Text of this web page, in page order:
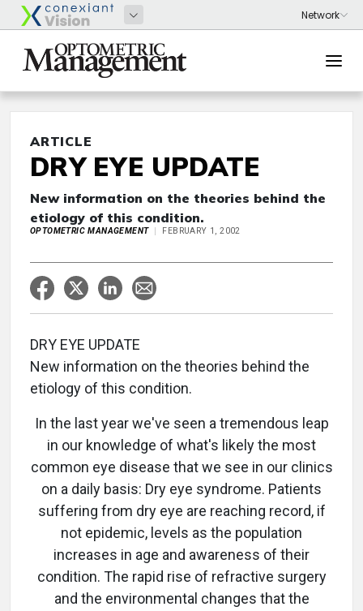
ARTICLE
DRY EYE UPDATE
New information on the theories behind the
etiology of this condition.
OPTOMETRIC MANAGEMENT FEBRUARY 1, 2002
DRY EYE UPDATE
New information on the theories behind the
etiology of this condition.
In the last year we've seen a tremendous leap
in our knowledge of what's likely the most
common eye disease that we see in our clinics
on a daily basis: Dry eye syndrome. Patients
suffering from dry eye are reaching record, if
not epidemic, levels as the population
increases in age and awareness of their
condition. The rapid rise of refractive surgery
and the environmental changes that the